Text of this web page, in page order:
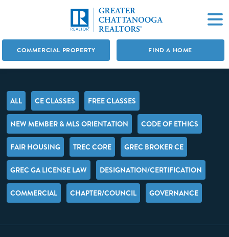
COMMERCIAL PROPERTY FIND A HOME
ALL CE CLASSES FREE CLASSES
NEW MEMBER & MLS ORIENTATION CODE OF ETHICS
FAIR HOUSING TREC CORE GREC BROKER CE
GREC GA LICENSE LAW DESIGNATION/CERTIFICATION
COMMERCIAL CHAPTER/COUNCIL GOVERNANCE